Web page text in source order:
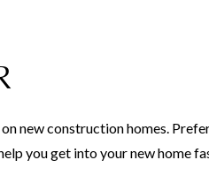
new construction homes.
you get into your new home